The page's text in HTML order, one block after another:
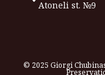
Atoneli st. №9
© 2025 Giorgi